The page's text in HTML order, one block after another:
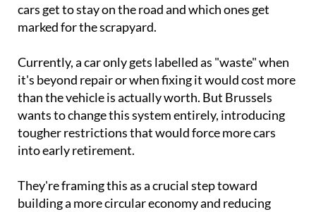
cars get to stay on the road and which ones get
marked for the scrapyard.
Currently, a car only gets labelled as "waste" when
it's beyond repair or when fixing it would cost more
than the vehicle is actually worth. But Brussels
wants to change this system entirely, introducing
tougher restrictions that would force more cars
into early retirement.
They're framing this as a crucial step toward
building a more circular economy and reducing